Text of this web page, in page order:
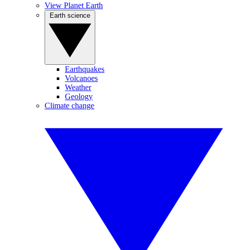
View Planet Earth
Earthquakes
Volcanoes
Weather
Geology
Climate change